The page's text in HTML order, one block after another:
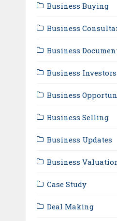
Business Buying
Business
Business
Business Investors
Business
Business Selling
Business Updates
Business
Case Study
Deal Making